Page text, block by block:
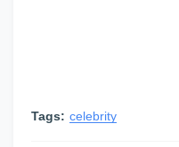
Tags: celebrity